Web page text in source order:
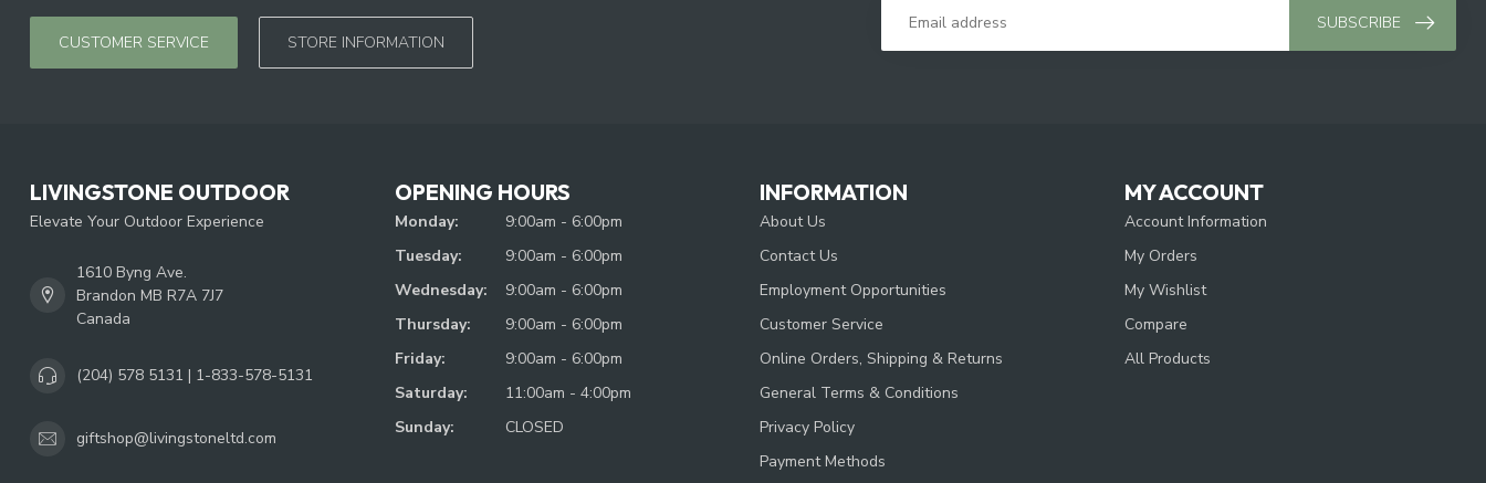
CUSTOMER SERVICE STORE INFORMATION
SUBSCRIBE
LIVINGSTONE OUTDOOR
Elevate Your Outdoor Experience
1610 Byng Ave.
Brandon MB R7A 7J7
Canada
(204) 578 5131 | 1-833-578-5131
giftshop@livingstoneltd.com
OPENING HOURS
Monday:
9:00am - 6:00pm
Tuesday:
9:00am - 6:00pm
Wednesday:
9:00am - 6:00pm
Thursday:
9:00am - 6:00pm
Friday:
9:00am - 6:00pm
Saturday:
11:00am - 4:00pm
Sunday:
CLOSED
INFORMATION
About Us
Contact Us
Employment Opportunities
Customer Service
Online Orders, Shipping & Returns
General Terms & Conditions
Privacy Policy
Payment Methods
MY ACCOUNT
Account Information
My Orders
My Wishlist
Compare
All Products